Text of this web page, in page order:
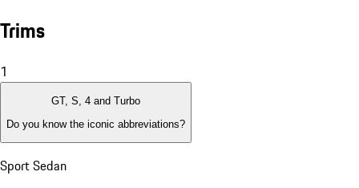
Trims
1
GT, S, 4 and Turbo
Do you know the iconic abbreviations?
Sport Sedan